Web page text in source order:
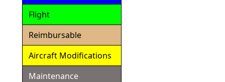
Flight
Reimbursable
Aircraft Modifications
Maintenance